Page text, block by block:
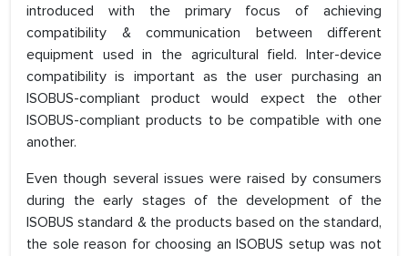
introduced with the primary focus of achieving
compatibility & communication between different
equipment used in the agricultural field. Inter-device
compatibility is important as the user purchasing an
ISOBUS-compliant product would expect the other
ISOBUS-compliant products to be compatible with one
another.
Even though several issues were raised by consumers
during the early stages of the development of the
ISOBUS standard & the products based on the standard,
the sole reason for choosing an ISOBUS setup was not